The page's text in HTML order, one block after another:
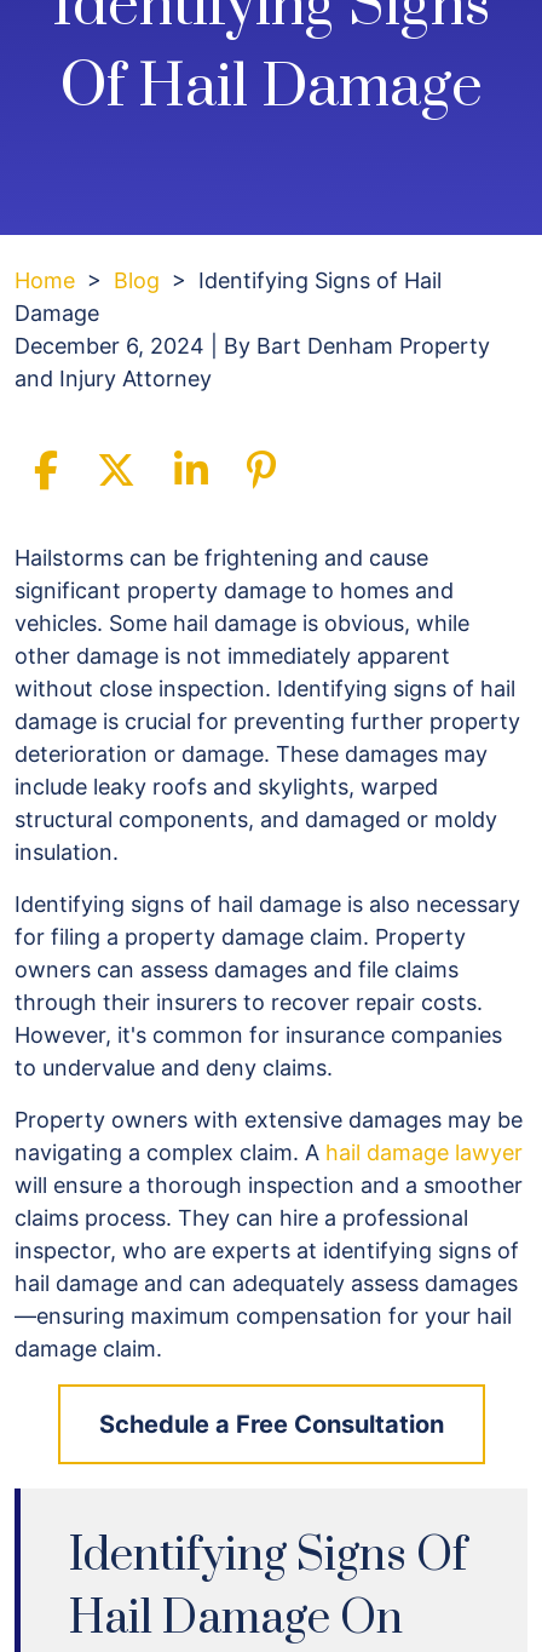
Of Hail Damage
Home > Blog > Identifying Signs of Hail
Damage
December 6, 2024 | By Bart Denham Property
and Injury Attorney
Identifying
Signs
of
Hail
Damage
Hailstorms can be frightening and cause
significant property damage to homes and
vehicles. Some hail damage is obvious, while
other damage is not immediately apparent
without close inspection. Identifying signs of hail
damage is crucial for preventing further property
deterioration or damage. These damages may
include leaky roofs and skylights, warped
structural components, and damaged or moldy
insulation.
Identifying signs of hail damage is also necessary
for filing a property damage claim. Property
owners can assess damages and file claims
through their insurers to recover repair costs.
However, it's common for insurance companies
to undervalue and deny claims.
Property owners with extensive damages may be
navigating a complex claim. A hail damage lawyer
will ensure a thorough inspection and a smoother
claims process. They can hire a professional
inspector, who are experts at identifying signs of
hail damage and can adequately assess damages
—ensuring maximum compensation for your hail
damage claim.
Schedule a Free Consultation
Identifying Signs Of
Hail Damage On